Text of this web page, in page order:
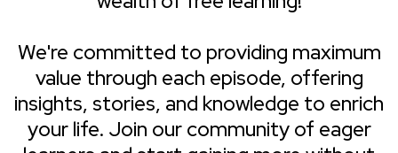
We're committed to providing maximum
value through each episode, offering
insights, stories, and knowledge to enrich
your life. Join our community of eager